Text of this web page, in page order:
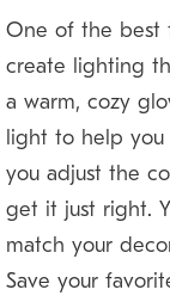
One of the best
create lighting
a warm, cozy
light to help you
you adjust the
get it just right.
match your
Save your